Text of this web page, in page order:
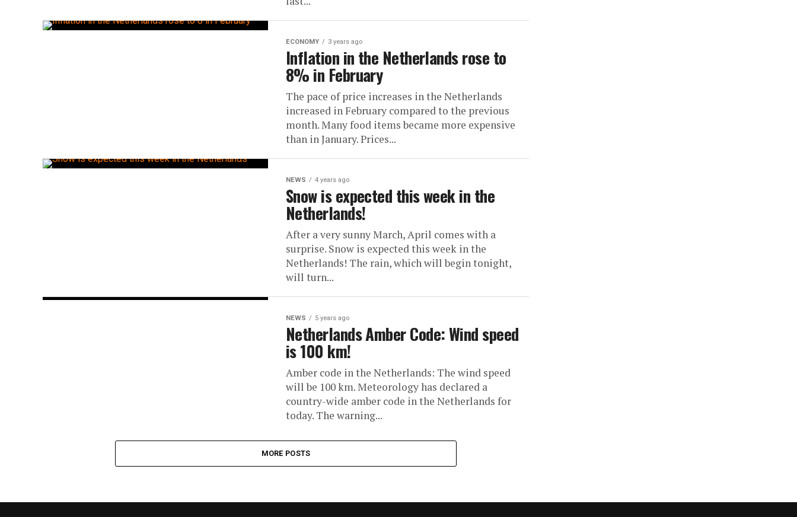
ECONOMY 3 years ago
Inflation in the Netherlands rose to
8% in February
The pace of price increases in the Netherlands
increased in February compared to the previous
month. Many food items became more expensive
than in January. Prices...
NEWS 4 years ago
Snow is expected this week in the
Netherlands!
After a very sunny March, April comes with a
surprise. Snow is expected this week in the
Netherlands! The rain, which will begin tonight,
will turn...
NEWS 5 years ago
Netherlands Amber Code: Wind speed
is 100 km!
Amber code in the Netherlands: The wind speed
will be 100 km. Meteorology has declared a
country-wide amber code in the Netherlands for
today. The warning...
MORE POSTS